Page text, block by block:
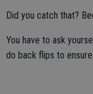
Did you catch that?
You have to ask
do back flips to